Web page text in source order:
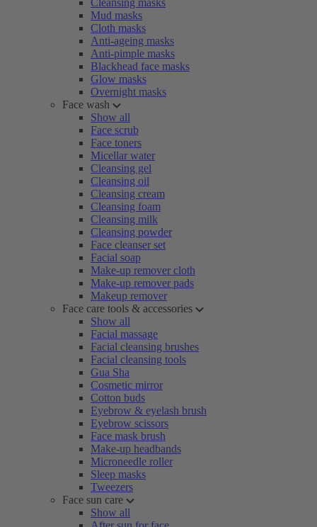
Cleansing masks
Mud masks
Cloth masks
Anti-ageing masks
Anti-pimple masks
Blackhead face masks
Glow masks
Overnight masks
Face wash
Show all
Face scrub
Face toners
Micellar water
Cleansing gel
Cleansing oil
Cleansing cream
Cleansing foam
Cleansing milk
Cleansing powder
Face cleanser set
Facial soap
Make-up remover cloth
Make-up remover pads
Makeup remover
Face care tools & accessories
Show all
Facial massage
Facial cleansing brushes
Facial cleansing tools
Gua Sha
Cosmetic mirror
Cotton buds
Eyebrow & eyelash brush
Eyebrow scissors
Face mask brush
Make-up headbands
Microneedle roller
Sleep masks
Tweezers
Face sun care
Show all